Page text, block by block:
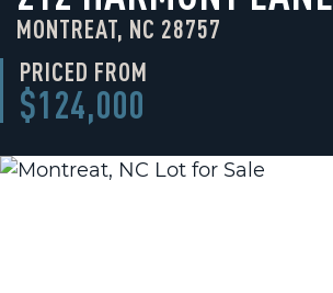
MONTREAT, NC 28757
PRICED FROM
$124,000